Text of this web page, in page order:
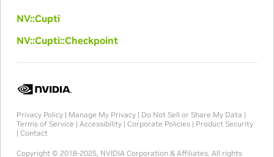
NV::Cupti
NV::Cupti::Checkpoint
Privacy Policy| Manage My Privacy| Do Not Sell or Share My Data |
Terms of Service | Accessibility| Corporate Policies| Product Security
| Contact
Copyright © 2018-2025, NVIDIA Corporation & Affiliates. All rights